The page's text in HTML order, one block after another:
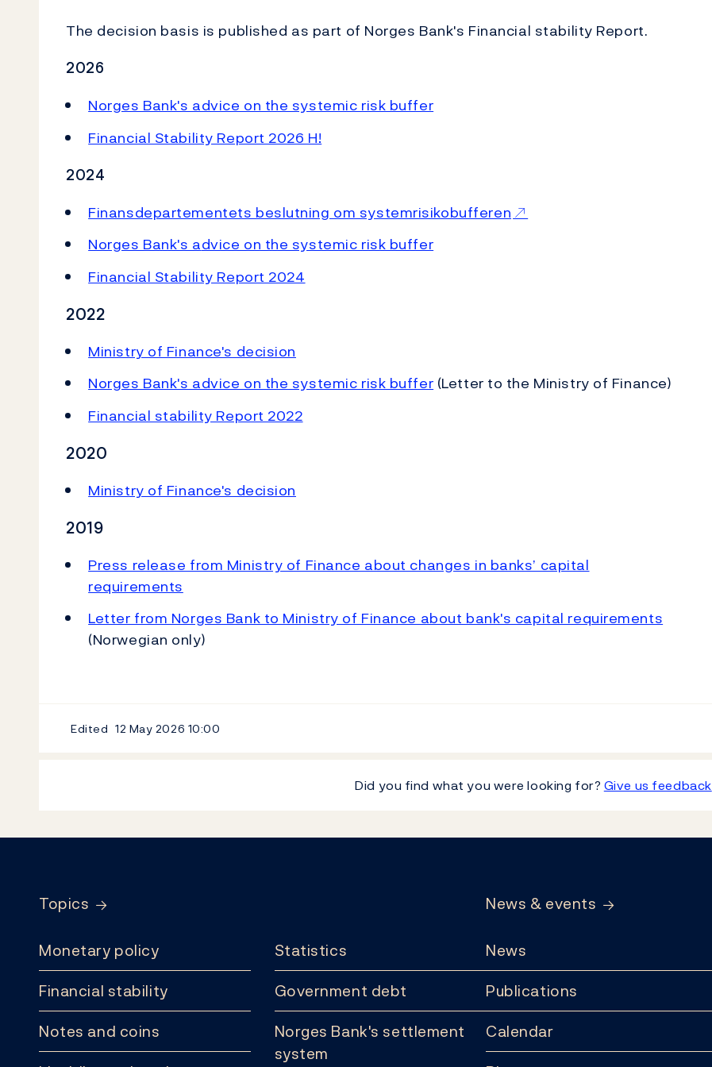
The decision basis is published as part of Norges Bank's Financial stability Report.
2026
Norges Bank's advice on the systemic risk buffer
Financial Stability Report 2026 H!
2024
Finansdepartementets beslutning om systemrisikobufferen
Norges Bank's advice on the systemic risk buffer
Financial Stability Report 2024
2022
Ministry of Finance's decision
Norges Bank's advice on the systemic risk buffer (Letter to the Ministry of Finance)
Financial stability Report 2022
2020
Ministry of Finance's decision
2019
Press release from Ministry of Finance about changes in banks’ capital
requirements
Letter from Norges Bank to Ministry of Finance about bank's capital requirements
(Norwegian only)
Edited 12 May 2026 10:00
Did you find what you were looking for? Give us feedback
Topics
Monetary policy
Financial stability
Notes and coins
Statistics
Government debt
Norges Bank's settlement
system
News & events
News
Publications
Calendar